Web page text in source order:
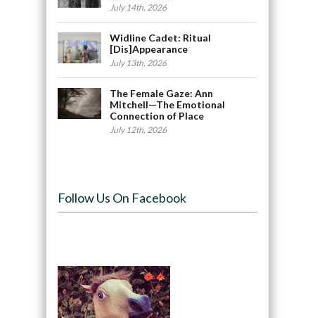
July 14th, 2026
Widline Cadet: Ritual
[Dis]Appearance
July 13th, 2026
The Female Gaze: Ann
Mitchell—The Emotional
Connection of Place
July 12th, 2026
Follow Us On Facebook